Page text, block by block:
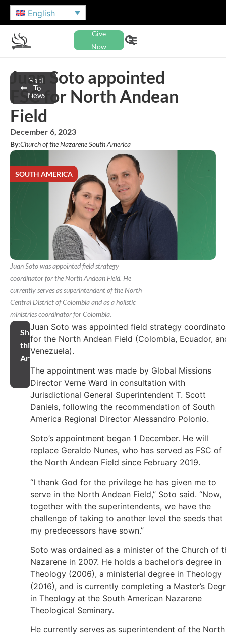
English
Give
Now
Back
To
News
Juan Soto appointed
FSC for North Andean
Field
December 6, 2023
By:Church of the Nazarene South America
SOUTH AMERICA
Juan Soto was appointed field strategy
coordinator for the North Andean Field. He
currently serves as superintendent of the North
Central District of Colombia and as a holistic
ministries coordinator for Colombia.
Share
this
Article
Juan Soto was appointed field strategy
for the North Andean Field (Colombia, Ecuador,
Venezuela).
The appointment was made by Global Missions
Director Verne Ward in consultation with
Jurisdictional General Superintendent T. Scott
Daniels, following the recommendation of South
America Regional Director Alessandro Polonio.
Soto’s appointment began 1 December. He will
replace Geraldo Nunes, who has served as FSC of
the North Andean Field since February 2019.
“I thank God for the privilege he has given me to
serve in the North Andean Field,” Soto said. “Now,
together with the superintendents, we have the
challenge of taking to another level the seeds that
my predecessors have sown.”
Soto was ordained as a minister of the Church of
Nazarene in 2007. He holds a bachelor’s degree in
Theology (2006), a ministerial degree in Theology
(2016), and is currently completing a Master’s
in Theology at the South American Nazarene
Theological Seminary.
He currently serves as superintendent of the North